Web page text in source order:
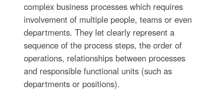
complex business processes which requires
involvement of multiple people, teams or even
departments. They let clearly represent a
sequence of the process steps, the order of
operations, relationships between processes
and responsible functional units (such as
departments or positions).